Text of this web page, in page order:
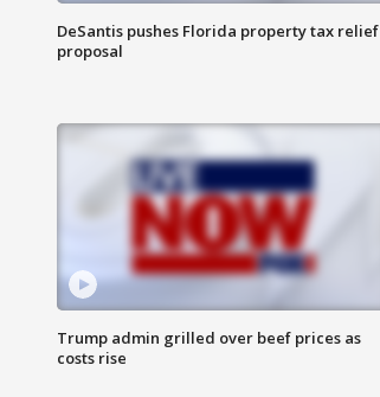
DeSantis pushes Florida property tax relief
proposal
Trump admin grilled over beef prices as
costs rise